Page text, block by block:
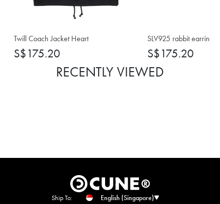
Twill Coach Jacket Heart
S$175.20
SLV925 rabbit earrings
S$175.20
RECENTLY VIEWED
Ship To: English (Singapore)